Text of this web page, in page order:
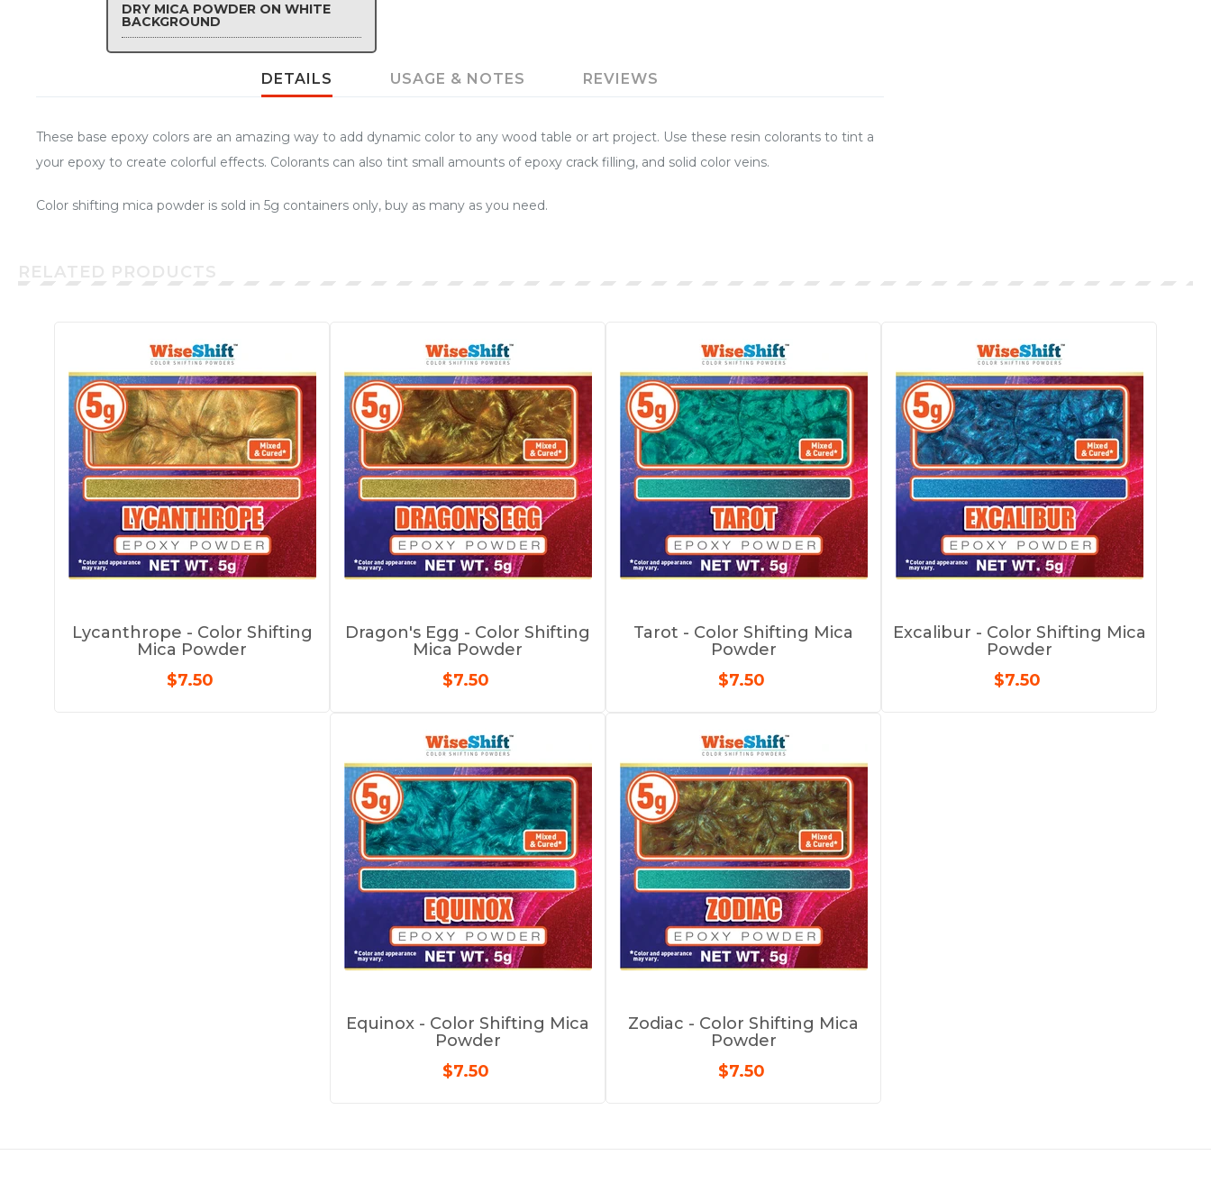
DRY MICA POWDER ON WHITE
BACKGROUND
DETAILS USAGE & NOTES REVIEWS
These base epoxy colors are an amazing way to add dynamic color to any wood table or art project. Use these resin colorants to tint a
your epoxy to create colorful effects. Colorants can also tint small amounts of epoxy crack filling, and solid color veins.
Color shifting mica powder is sold in 5g containers only, buy as many as you need.
RELATED PRODUCTS
Lycanthrope - Color Shifting
Mica Powder
$7.50
Dragon's Egg - Color Shifting
Mica Powder
$7.50
Tarot - Color Shifting Mica
Powder
$7.50
Excalibur - Color Shifting Mica
Powder
$7.50
Equinox - Color Shifting Mica
Powder
$7.50
Zodiac - Color Shifting Mica
Powder
$7.50